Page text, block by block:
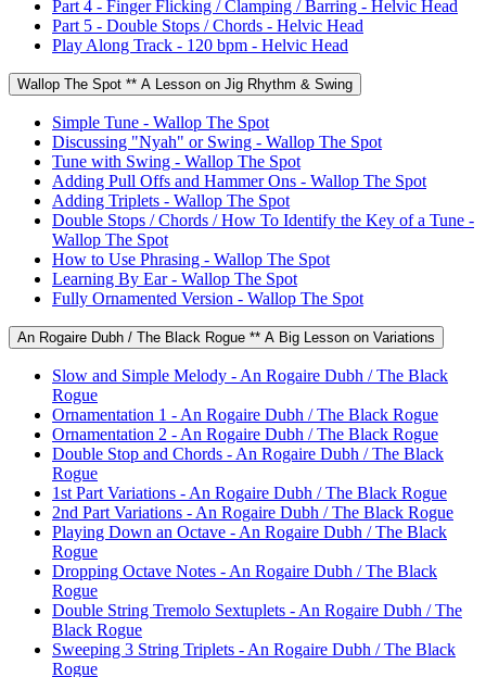
Part 4 - Finger Flicking / Clamping / Barring - Helvic Head
Part 5 - Double Stops / Chords - Helvic Head
Play Along Track - 120 bpm - Helvic Head
Wallop The Spot ** A Lesson on Jig Rhythm & Swing
Simple Tune - Wallop The Spot
Discussing "Nyah" or Swing - Wallop The Spot
Tune with Swing - Wallop The Spot
Adding Pull Offs and Hammer Ons - Wallop The Spot
Adding Triplets - Wallop The Spot
Double Stops / Chords / How To Identify the Key of a Tune -
Wallop The Spot
How to Use Phrasing - Wallop The Spot
Learning By Ear - Wallop The Spot
Fully Ornamented Version - Wallop The Spot
An Rogaire Dubh / The Black Rogue ** A Big Lesson on Variations
Slow and Simple Melody - An Rogaire Dubh / The Black
Rogue
Ornamentation 1 - An Rogaire Dubh / The Black Rogue
Ornamentation 2 - An Rogaire Dubh / The Black Rogue
Double Stop and Chords - An Rogaire Dubh / The Black
Rogue
1st Part Variations - An Rogaire Dubh / The Black Rogue
2nd Part Variations - An Rogaire Dubh / The Black Rogue
Playing Down an Octave - An Rogaire Dubh / The Black
Rogue
Dropping Octave Notes - An Rogaire Dubh / The Black
Rogue
Double String Tremolo Sextuplets - An Rogaire Dubh / The
Black Rogue
Sweeping 3 String Triplets - An Rogaire Dubh / The Black
Rogue